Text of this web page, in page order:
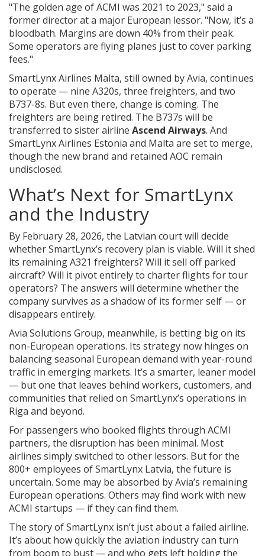
"The golden age of ACMI was 2021 to 2023," said a
former director at a major European lessor. "Now, it’s a
bloodbath. Margins are down 40% from their peak.
Some operators are flying planes just to cover parking
fees."
SmartLynx Airlines Malta, still owned by Avia, continues
to operate — nine A320s, three freighters, and two
B737-8s. But even there, change is coming. The
freighters are being retired. The B737s will be
transferred to sister airline Ascend Airways. And
SmartLynx Airlines Estonia and Malta are set to merge,
though the new brand and retained AOC remain
undisclosed.
What’s Next for SmartLynx
and the Industry
By February 28, 2026, the Latvian court will decide
whether SmartLynx’s recovery plan is viable. Will it shed
its remaining A321 freighters? Will it sell off parked
aircraft? Will it pivot entirely to charter flights for tour
operators? The answers will determine whether the
company survives as a shadow of its former self — or
disappears entirely.
Avia Solutions Group, meanwhile, is betting big on its
non-European operations. Its strategy now hinges on
balancing seasonal European demand with year-round
traffic in emerging markets. It’s a smarter, leaner model
— but one that leaves behind workers, customers, and
communities that relied on SmartLynx’s operations in
Riga and beyond.
For passengers who booked flights through ACMI
partners, the disruption has been minimal. Most
airlines simply switched to other lessors. But for the
800+ employees of SmartLynx Latvia, the future is
uncertain. Some may be absorbed by Avia’s remaining
European operations. Others may find work with new
ACMI startups — if they can find them.
The story of SmartLynx isn’t just about a failed airline.
It’s about how quickly the aviation industry can turn
from boom to bust — and who gets left holding the